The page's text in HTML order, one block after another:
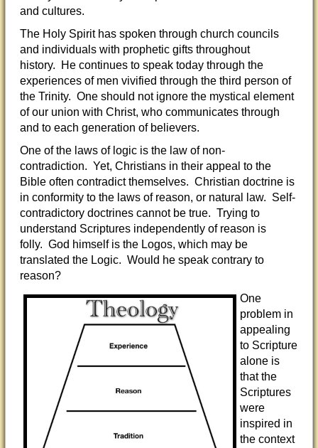
and cultures.
The Holy Spirit has spoken through church councils
and individuals with prophetic gifts throughout
history. He continues to speak today through the
experiences of men vivified through the third person of
the Trinity. One should not ignore the mystical element
of our union with Christ, who communicates through
and to each generation of believers.
One of the laws of logic is the law of non-
contradiction. Yet, Christians in their appeal to the
Bible often contradict themselves. Christian doctrine is
in conformity to the laws of reason, or natural law. Self-
contradictory doctrines cannot be true. Trying to
understand Scriptures independently of reason is
folly. God himself is the Logos, which may be
translated the Logic. Would he speak contrary to
reason?
One
problem in
appealing
to Scripture
alone is
that the
Scriptures
were
inspired in
the context